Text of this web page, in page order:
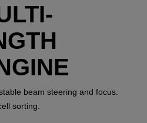
beam steering and focus.
sorting.